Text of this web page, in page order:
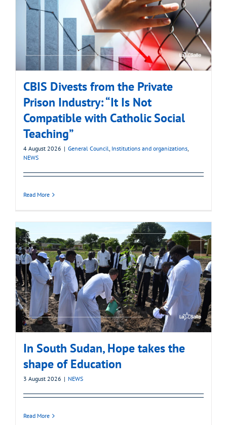
CBIS Divests from the Private
Prison Industry: “It Is Not
Compatible with Catholic Social
Teaching”
4 August 2026 | General Council, Institutions and organizations,
NEWS
Read More
In South Sudan, Hope takes the
shape of Education
3 August 2026 | NEWS
Read More